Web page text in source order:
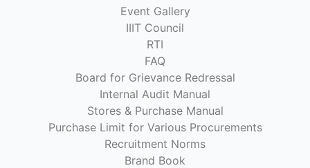
Event Gallery
IIIT Council
RTI
FAQ
Board for Grievance Redressal
Internal Audit Manual
Stores & Purchase Manual
Purchase Limit for Various Procurements
Recruitment Norms
Brand Book